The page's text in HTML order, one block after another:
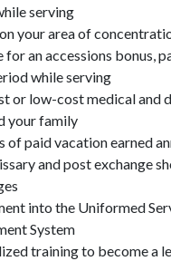
serving
your area of
for an accessions bonus,
while serving
or low-cost medical and
your family
of paid vacation earned
and post exchange
into the Uniformed
System
training to become a